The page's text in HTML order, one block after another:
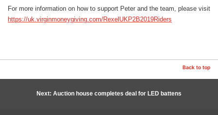
For more information on how to support Peter and the team, please visit
https://uk.virginmoneygiving.com/RexelUKP2B2019Riders
Back to top
Next: Auction house completes deal for LED battens